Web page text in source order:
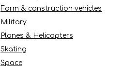
Farm & construction vehicles
Military
Planes & Helicopters
Skating
Space